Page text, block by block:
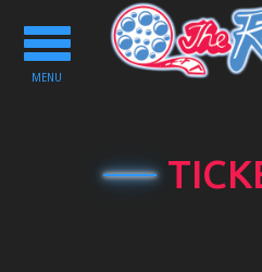
Toggle
navigation
MENU